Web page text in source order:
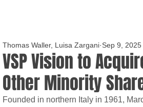
VSP Vision to
Other Minority
Thomas Waller, Luisa Zargani Sep 9, 2025
Founded in northern Italy in 1961,